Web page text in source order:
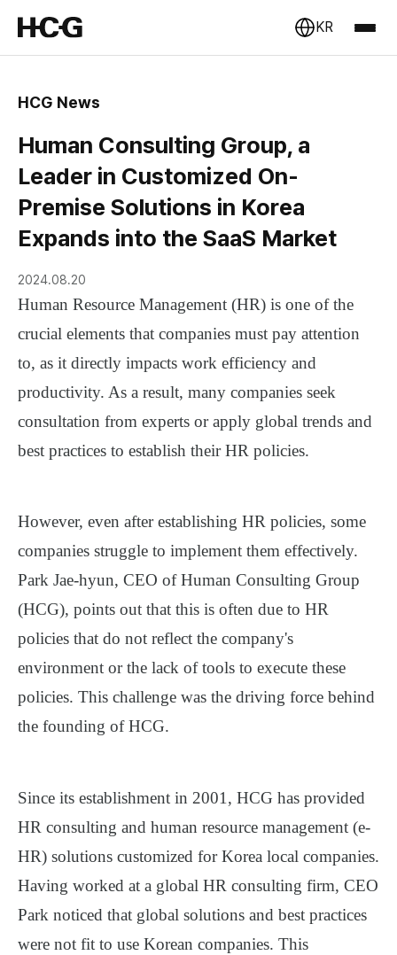
KR
HCG News
Human Consulting Group, a
Leader in Customized On-
Premise Solutions in Korea
Expands into the SaaS Market
2024.08.20
Human Resource Management (HR) is one of the
crucial elements that companies must pay attention
to, as it directly impacts work efficiency and
productivity. As a result, many companies seek
consultation from experts or apply global trends and
best practices to establish their HR policies.
However, even after establishing HR policies, some
companies struggle to implement them effectively.
Park Jae-hyun, CEO of Human Consulting Group
(HCG), points out that this is often due to HR
policies that do not reflect the company's
environment or the lack of tools to execute these
policies. This challenge was the driving force behind
the founding of HCG.
Since its establishment in 2001, HCG has provided
HR consulting and human resource management (e-
HR) solutions customized for Korea local companies.
Having worked at a global HR consulting firm, CEO
Park noticed that global solutions and best practices
were not fit to use Korean companies. This